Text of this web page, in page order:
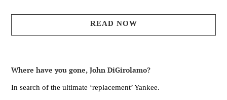
READ NOW
Where have you gone, John DiGirolamo?
In search of the ultimate ‘replacement’ Yankee.